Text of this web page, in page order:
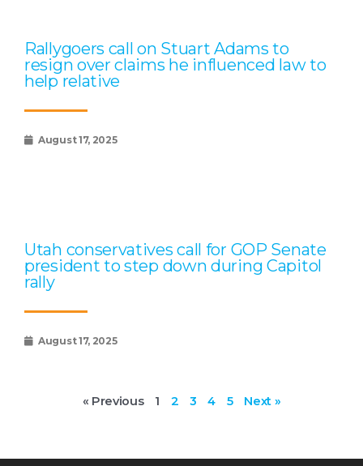
Rallygoers call on Stuart Adams to
resign over claims he influenced law to
help relative
August 17, 2025
Utah conservatives call for GOP Senate
president to step down during Capitol
rally
August 17, 2025
« Previous 1 2 3 4 5 Next »